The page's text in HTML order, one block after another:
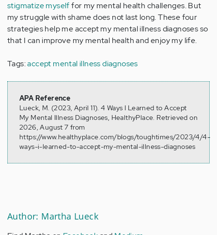
stigmatize myselffor my mental health challenges. But
my struggle with shame does not last long. These four
strategies help me accept my mental illness diagnoses so
that I can improve my mental health and enjoy my life.
Tags:accept mental illness diagnoses
APA Reference
Lueck, M. (2023, April 11). 4 Ways I Learned to Accept
My Mental Illness Diagnoses, HealthyPlace. Retrieved on
2026, August 7 from
https://www.healthyplace.com/blogs/toughtimes/2023/4/4-
ways-i-learned-to-accept-my-mental-illness-diagnoses
Author: Martha Lueck